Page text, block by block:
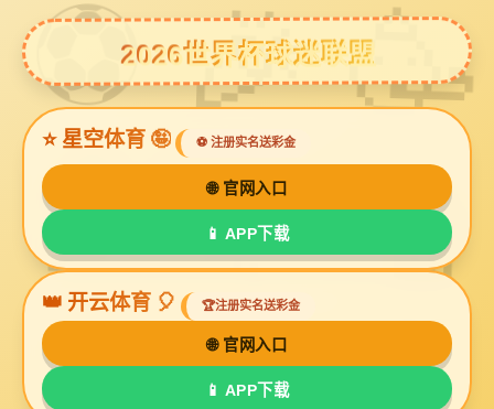
球友会体育
Decorative Glass Beads